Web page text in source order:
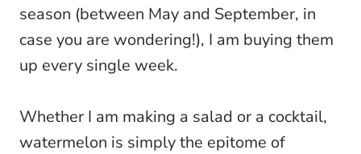
season (between May and September, in
case you are wondering!), I am buying them
up every single week.
Whether I am making a salad or a cocktail,
watermelon is simply the epitome of